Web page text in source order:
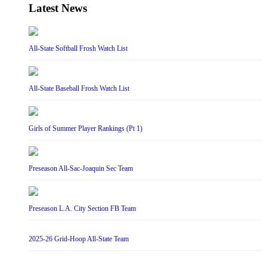
Latest News
All-State Softball Frosh Watch List
All-State Baseball Frosh Watch List
Girls of Summer Player Rankings (Pt 1)
Preseason All-Sac-Joaquin Sec Team
Preseason L.A. City Section FB Team
2025-26 Grid-Hoop All-State Team